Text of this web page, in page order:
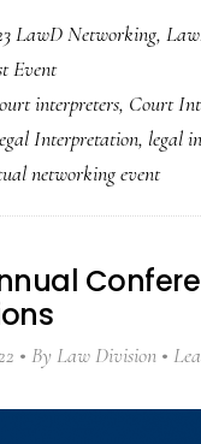
LawD Networking,
Event
interpreters, Court
Interpretation, legal
networking event
By Law Division